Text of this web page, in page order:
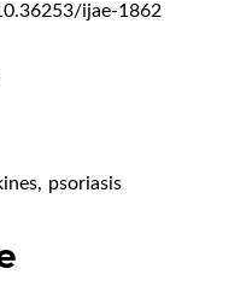
ijae-1862
, psoriasis